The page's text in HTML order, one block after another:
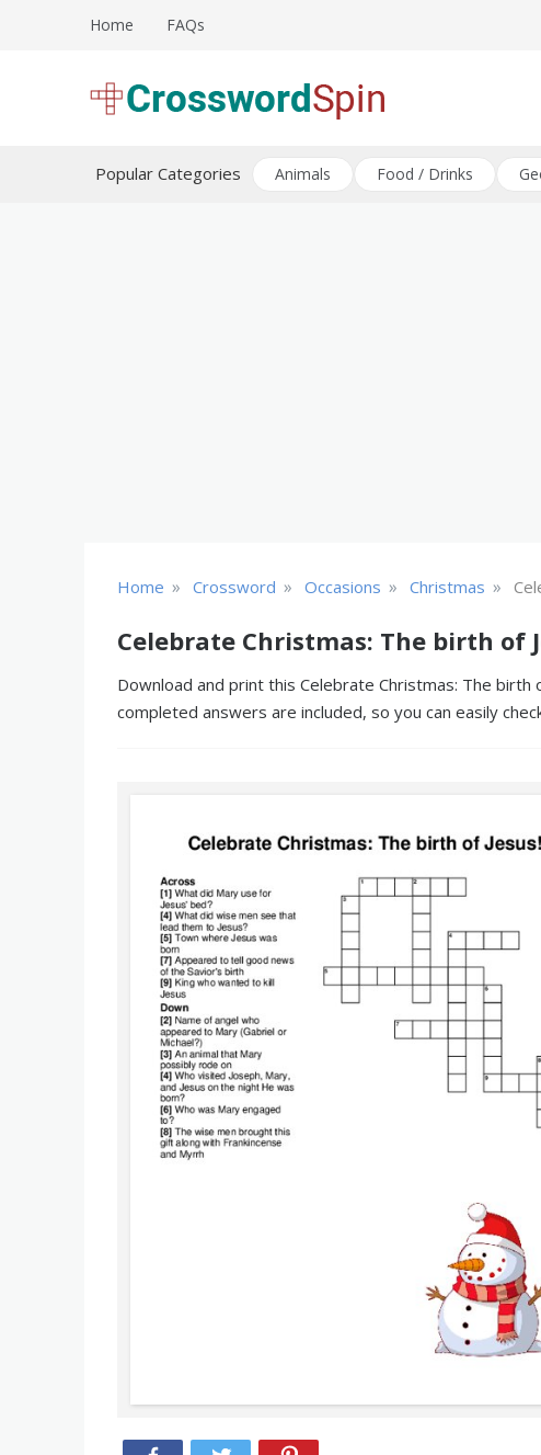
Home FAQs
Popular Categories Animals Food / Drinks
Home » Crossword » Occasions » Christmas »
Celebrate Christmas: The birth of
Download and print this Celebrate Christmas: The
completed answers are included, so you can easily